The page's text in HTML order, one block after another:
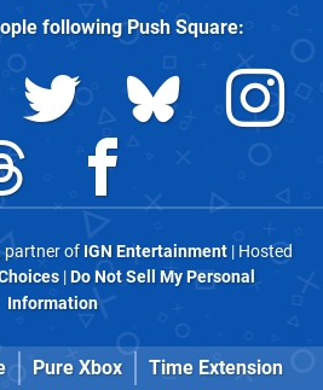
followingPush Square:
partner of IGN Entertainment| Hosted
|Do Not Sell My Personal
Information
Pure Xbox Time Extension